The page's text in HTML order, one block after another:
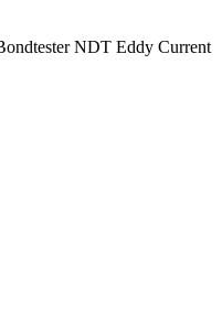
NDT Eddy Current